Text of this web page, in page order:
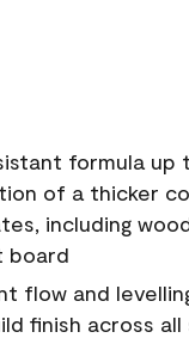
formula up
of a thicker
including
board
flow and
finish across all